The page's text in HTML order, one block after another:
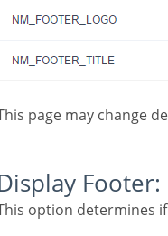
This page may change
Display Footer:
This option determines